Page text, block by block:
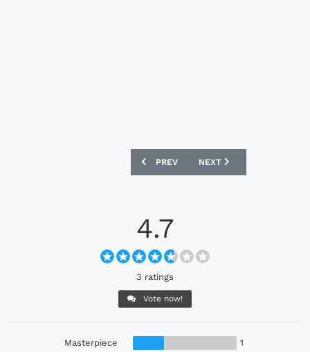
PREVIOUS ARTICLE: EGYPT
PREV NEXT ARTICLE:
NEXT
4.7
3 ratings
Vote now!
Masterpiece
1